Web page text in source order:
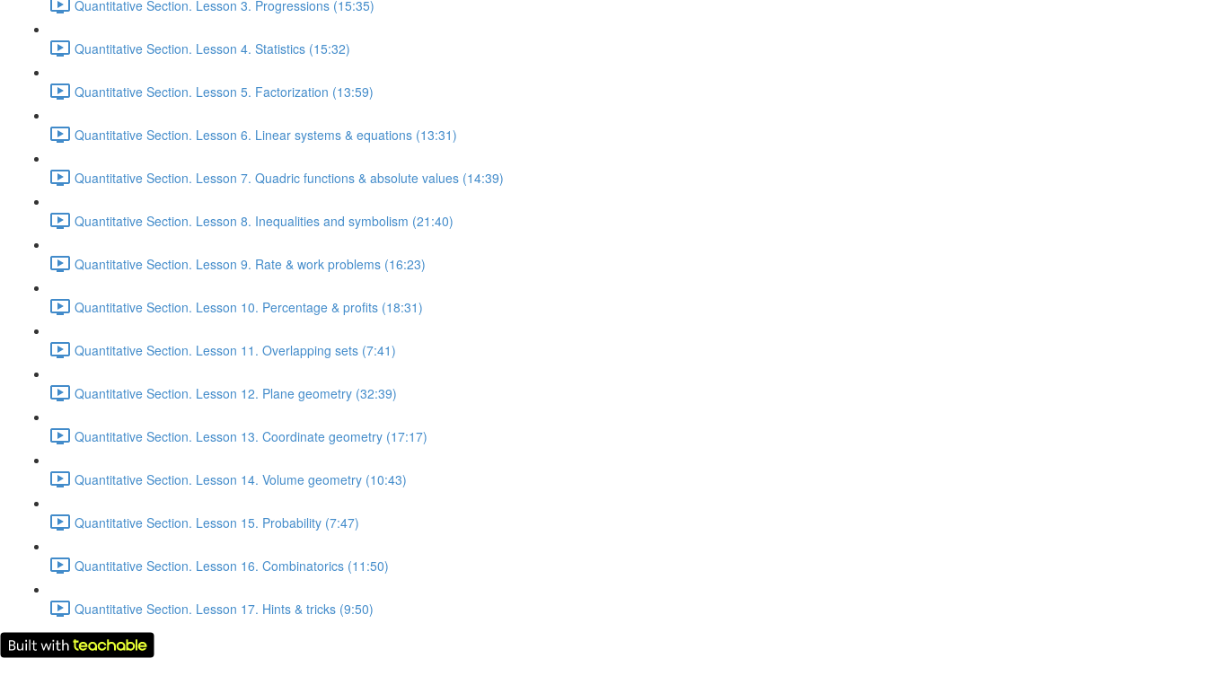
Quantitative Section. Lesson 3. Progressions (15:35)
Quantitative Section. Lesson 4. Statistics (15:32)
Quantitative Section. Lesson 5. Factorization (13:59)
Quantitative Section. Lesson 6. Linear systems & equations (13:31)
Quantitative Section. Lesson 7. Quadric functions & absolute values (14:39)
Quantitative Section. Lesson 8. Inequalities and symbolism (21:40)
Quantitative Section. Lesson 9. Rate & work problems (16:23)
Quantitative Section. Lesson 10. Percentage & profits (18:31)
Quantitative Section. Lesson 11. Overlapping sets (7:41)
Quantitative Section. Lesson 12. Plane geometry (32:39)
Quantitative Section. Lesson 13. Coordinate geometry (17:17)
Quantitative Section. Lesson 14. Volume geometry (10:43)
Quantitative Section. Lesson 15. Probability (7:47)
Quantitative Section. Lesson 16. Combinatorics (11:50)
Quantitative Section. Lesson 17. Hints & tricks (9:50)